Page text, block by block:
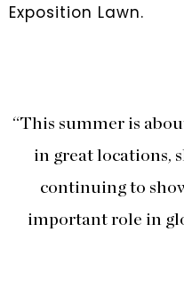
Exposition Lawn.
“This summer is
in great locations,
continuing to
important role in